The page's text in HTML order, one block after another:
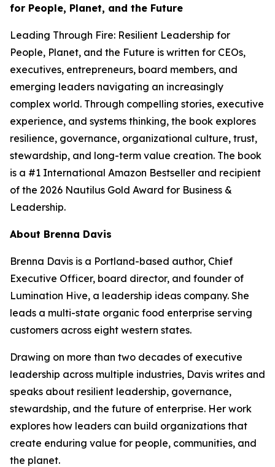
for People, Planet, and the Future
Leading Through Fire: Resilient Leadership for
People, Planet, and the Future is written for CEOs,
executives, entrepreneurs, board members, and
emerging leaders navigating an increasingly
complex world. Through compelling stories, executive
experience, and systems thinking, the book explores
resilience, governance, organizational culture, trust,
stewardship, and long-term value creation. The book
is a #1 International Amazon Bestseller and recipient
of the 2026 Nautilus Gold Award for Business &
Leadership.
About Brenna Davis
Brenna Davis is a Portland-based author, Chief
Executive Officer, board director, and founder of
Lumination Hive, a leadership ideas company. She
leads a multi-state organic food enterprise serving
customers across eight western states.
Drawing on more than two decades of executive
leadership across multiple industries, Davis writes and
speaks about resilient leadership, governance,
stewardship, and the future of enterprise. Her work
explores how leaders can build organizations that
create enduring value for people, communities, and
the planet.